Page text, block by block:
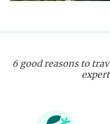
6 good reasons to